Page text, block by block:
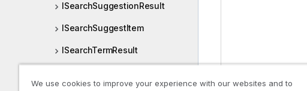
ISearchSuggestionResult
ISearchSuggestItem
ISearchTermResult
We use cookies to improve your experience with our websites and to